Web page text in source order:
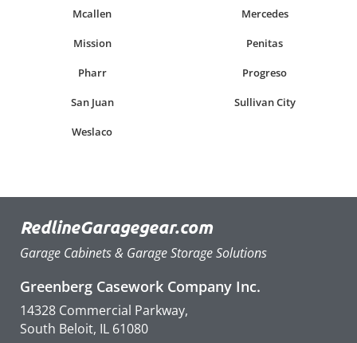
Mcallen Mercedes
Mission Penitas
Pharr Progreso
San Juan Sullivan City
Weslaco
RedlineGaragegear.com
Garage Cabinets & Garage Storage Solutions
Greenberg Casework Company Inc.
14328 Commercial Parkway,
South Beloit, IL 61080